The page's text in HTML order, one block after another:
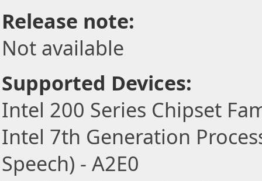
Release note:
Not available
Supported Devices:
Intel 200 Series Chipset
Intel 7th Generation
Speech) - A2E0